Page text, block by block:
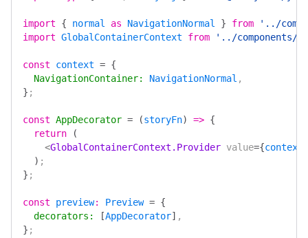
import { normal as NavigationNormal } from '../
import GlobalContainerContext from '../components/
const context = {
  NavigationContainer
: NavigationNormal ,
} ;
const AppDecorator = (storyFn) => {
  return
(
    <
GlobalContainerContext.Provider value={context
  )
;
} ;
const preview: Preview = {
  decorators
: [AppDecorator] ,
} ;